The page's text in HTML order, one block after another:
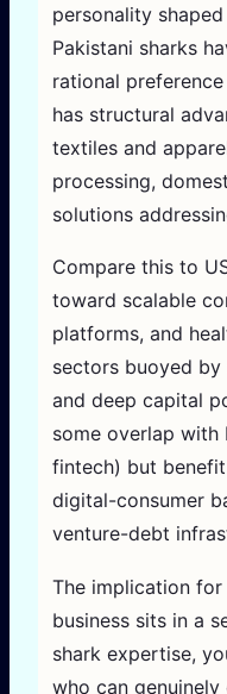
personality
Pakistani sharks
rational
has structural
textiles and
processing,
solutions
Compare this to
toward scalable
platforms, and
sectors buoyed
and deep capital
some overlap with
fintech) but
digital-consumer
venture-debt
The implication
business sits in a
shark expertise,
who can